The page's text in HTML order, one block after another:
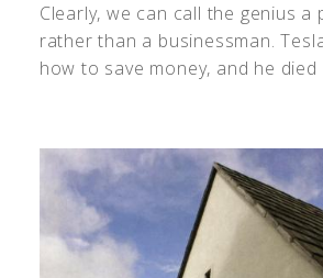
Clearly, we can call the genius a
rather than a businessman.
how to save money, and he died